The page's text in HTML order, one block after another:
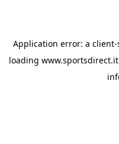
Application error: a client-
loading www.sportsdirect.it